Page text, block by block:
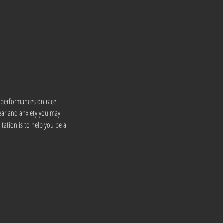
on race
and anxiety you may
is to help you be a